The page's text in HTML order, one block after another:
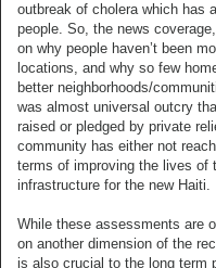
outbreak of cholera which has
people. So, the news
on why people haven’t been
locations, and why so few
better neighborhoods/
was almost universal outcry
raised or pledged by private
community has either not
terms of improving the lives of
infrastructure for the new Haiti.
While these assessments are
on another dimension of the
is also crucial to the long term